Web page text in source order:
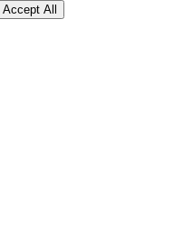
Accept All